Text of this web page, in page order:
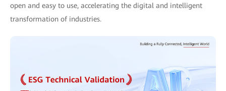
open and easy to use, accelerating the digital and intelligent
transformation of industries.